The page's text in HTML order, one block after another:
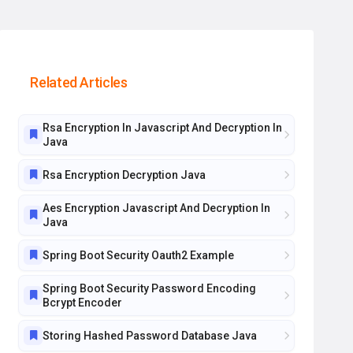
Related Articles
Rsa Encryption In Javascript And Decryption In
Java
Rsa Encryption Decryption Java
Aes Encryption Javascript And Decryption In
Java
Spring Boot Security Oauth2 Example
Spring Boot Security Password Encoding
Bcrypt Encoder
Storing Hashed Password Database Java